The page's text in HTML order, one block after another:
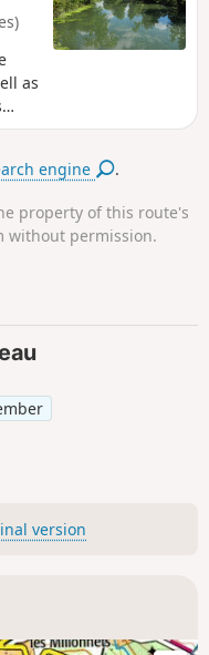
as
engine .
property of this route's
without permission.
version